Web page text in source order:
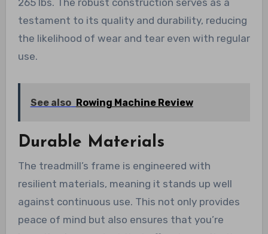
testament to its quality and durability, reducing
the likelihood of wear and tear even with regular
use.
See also Rowing Machine Review
Durable Materials
The treadmill’s frame is engineered with
resilient materials, meaning it stands up well
against continuous use. This not only provides
peace of mind but also ensures that you’re